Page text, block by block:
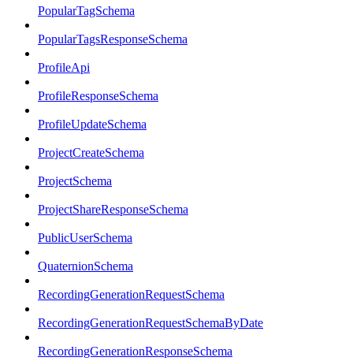
PopularTagSchema
PopularTagsResponseSchema
ProfileApi
ProfileResponseSchema
ProfileUpdateSchema
ProjectCreateSchema
ProjectSchema
ProjectShareResponseSchema
PublicUserSchema
QuaternionSchema
RecordingGenerationRequestSchema
RecordingGenerationRequestSchemaByDate
RecordingGenerationResponseSchema